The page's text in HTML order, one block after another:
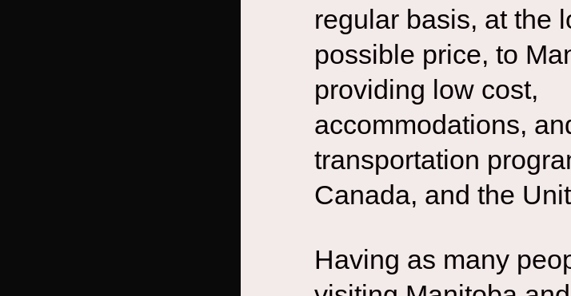
regular basis, at the
possible price, to
providing low cost,
accommodations,
transportation
Canada, and the
Having as many